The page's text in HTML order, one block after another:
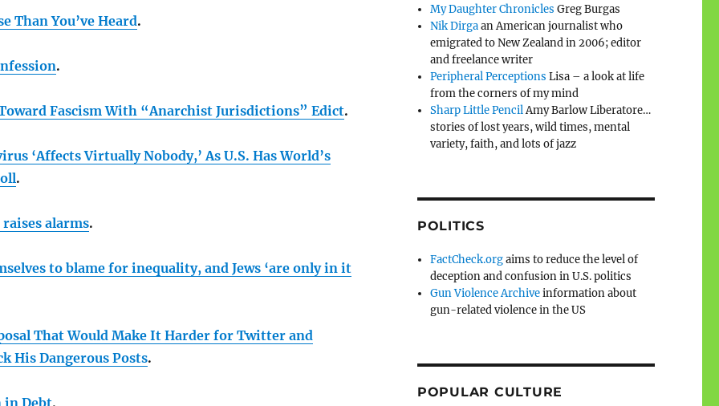
Than You’ve Heard.
.
Fascism With “Anarchist Jurisdictions” Edict.
‘Affects Virtually Nobody,’ As U.S. Has World’s
.
alarms.
to blame for inequality, and Jews ‘are only in it
That Would Make It Harder for Twitter and
His Dangerous Posts.
in Debt.
My Daughter Chronicles Greg Burgas
Nik Dirgaan American journalist who
emigrated to New Zealand in 2006; editor
and freelance writer
Peripheral Perceptions Lisa – a look at life
from the corners of my mind
Sharp Little PencilAmy Barlow Liberatore…
stories of lost years, wild times, mental
variety, faith, and lots of jazz
POLITICS
FactCheck.orgaims to reduce the level of
deception and confusion in U.S. politics
Gun Violence Archiveinformation about
gun-related violence in the US
POPULAR CULTURE